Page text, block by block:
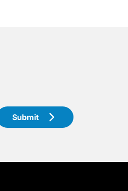
Submit